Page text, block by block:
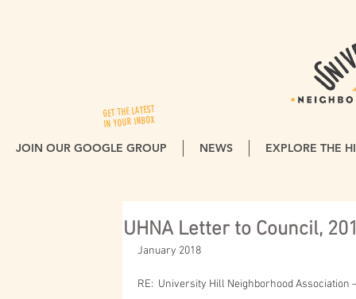
GET THE LATEST
IN YOUR INBOX
JOIN OUR GOOGLE GROUP NEWS EXPLORE THE
UHNA Letter to Council,
January 2018
RE:  University Hill Neighborhood Association